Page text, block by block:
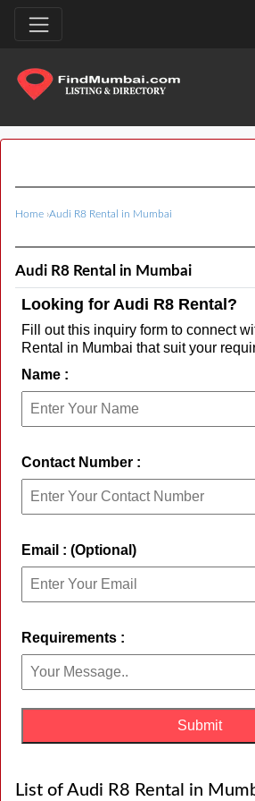
Home ›Audi R8 Rental in Mumbai
Audi R8 Rental in Mumbai
Looking for Audi R8 Rental?
Fill out this inquiry form to connect
Rental in Mumbai that suit your
Name :
Contact Number :
Email : (Optional)
Requirements :
List of Audi R8 Rental in